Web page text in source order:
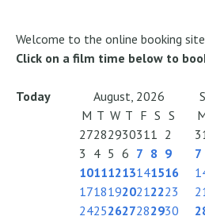
Welcome to the online booking
Click on a film time below to
Today August, 2026
M T W T F S S
27282930311 2
3 4 5 6 7 8 9
10111213141516
17181920212223
24252627282930
7